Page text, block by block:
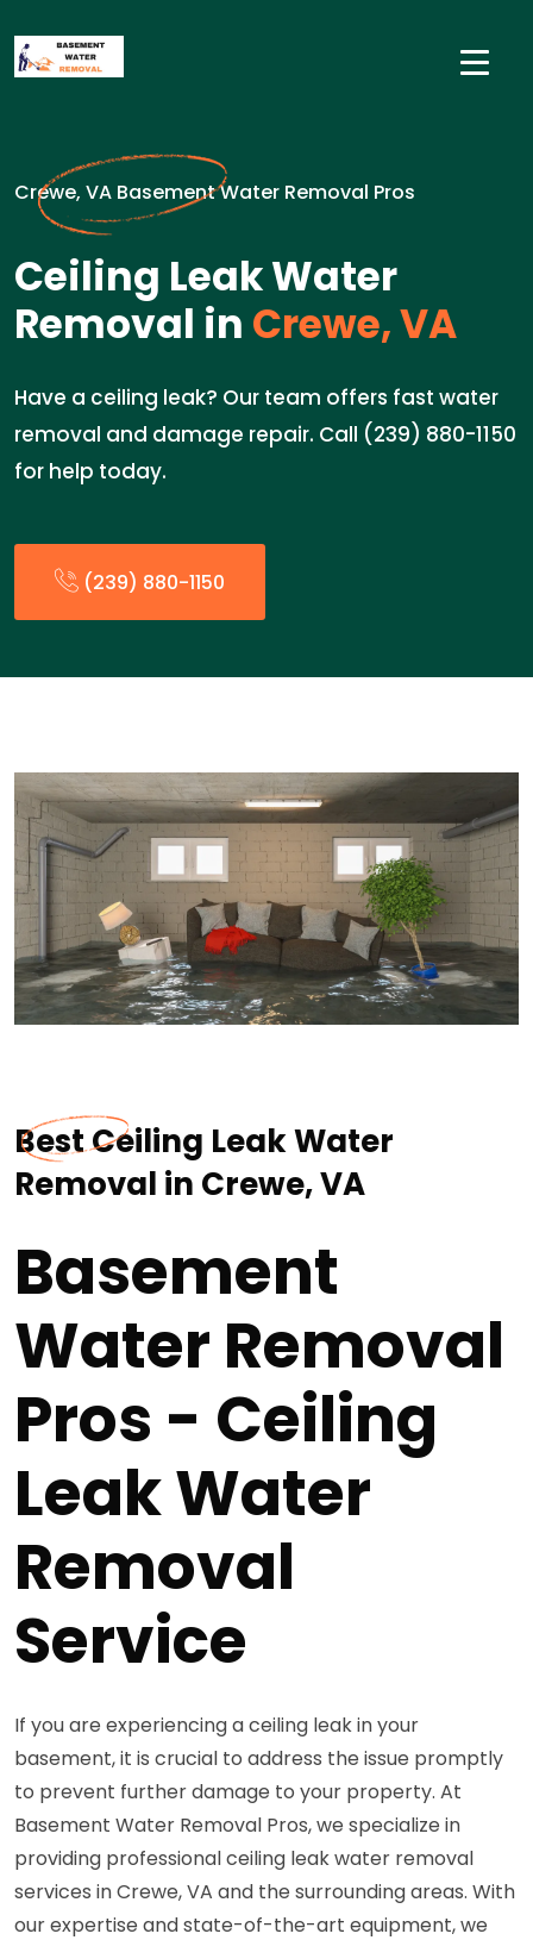
Crewe, VA Basement Water Removal Pros
Ceiling Leak Water
Removal in Crewe, VA
Have a ceiling leak? Our team offers fast water
removal and damage repair. Call (239) 880-1150
for help today.
(239) 880-1150
Best Ceiling Leak Water
Removal in Crewe, VA
Basement
Water Removal
Pros - Ceiling
Leak Water
Removal
Service
If you are experiencing a ceiling leak in your
basement, it is crucial to address the issue promptly
to prevent further damage to your property. At
Basement Water Removal Pros, we specialize in
providing professional ceiling leak water removal
services in Crewe, VA and the surrounding areas. With
our expertise and state-of-the-art equipment, we